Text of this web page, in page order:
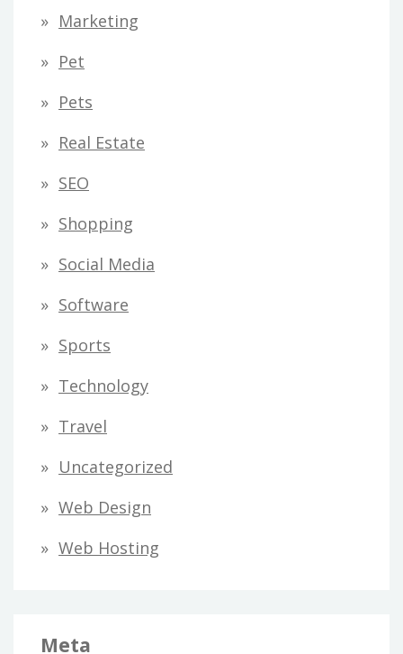
Marketing
Pet
Pets
Real Estate
SEO
Shopping
Social Media
Software
Sports
Technology
Travel
Uncategorized
Web Design
Web Hosting
Meta